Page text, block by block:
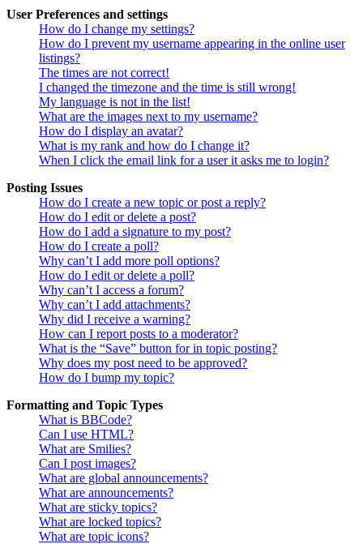
User Preferences and settings
How do I change my settings?
How do I prevent my username appearing in the online user
listings?
The times are not correct!
I changed the timezone and the time is still wrong!
My language is not in the list!
What are the images next to my username?
How do I display an avatar?
What is my rank and how do I change it?
When I click the email link for a user it asks me to login?
Posting Issues
How do I create a new topic or post a reply?
How do I edit or delete a post?
How do I add a signature to my post?
How do I create a poll?
Why can’t I add more poll options?
How do I edit or delete a poll?
Why can’t I access a forum?
Why can’t I add attachments?
Why did I receive a warning?
How can I report posts to a moderator?
What is the “Save” button for in topic posting?
Why does my post need to be approved?
How do I bump my topic?
Formatting and Topic Types
What is BBCode?
Can I use HTML?
What are Smilies?
Can I post images?
What are global announcements?
What are announcements?
What are sticky topics?
What are locked topics?
What are topic icons?